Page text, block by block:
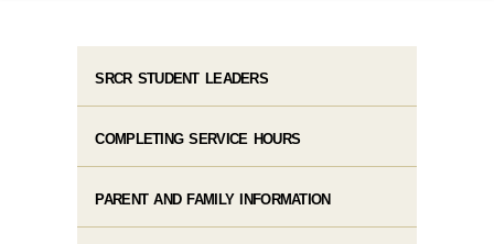
SRCR STUDENT LEADERS
COMPLETING SERVICE HOURS
PARENT AND FAMILY INFORMATION